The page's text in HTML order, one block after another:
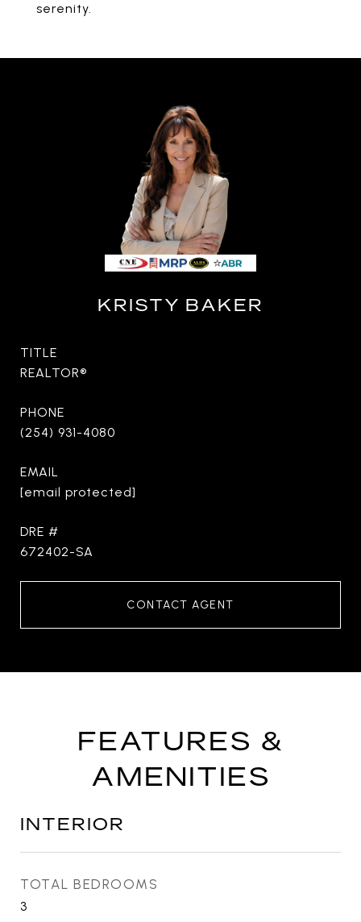
serenity.
KRISTY BAKER
TITLE
REALTOR®
PHONE
(254) 931-4080
EMAIL
[email protected]
DRE #
672402-SA
CONTACT AGENT
FEATURES &
AMENITIES
INTERIOR
TOTAL BEDROOMS
3